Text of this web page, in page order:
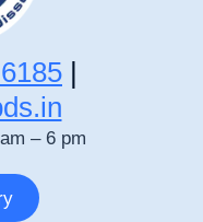
|
– 6 pm